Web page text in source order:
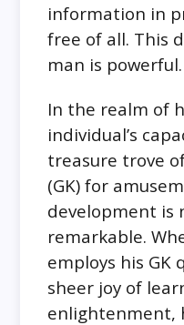
information in
free of all. This
man is powerful.
In the realm of
individual’s
treasure trove
(GK) for
development is
remarkable.
employs his GK
sheer joy of
enlightenment,